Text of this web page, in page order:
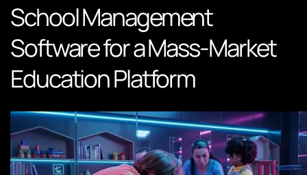
School Management
Software for a Mass-Market
Education Platform